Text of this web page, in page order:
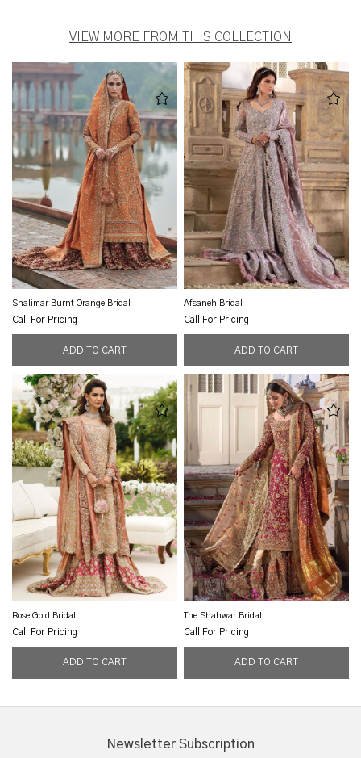
VIEW MORE FROM THIS COLLECTION
Shalimar Burnt Orange Bridal
Call For Pricing
Afsaneh Bridal
Call For Pricing
Rose Gold Bridal
Call For Pricing
The Shahwar Bridal
Call For Pricing
Newsletter Subscription